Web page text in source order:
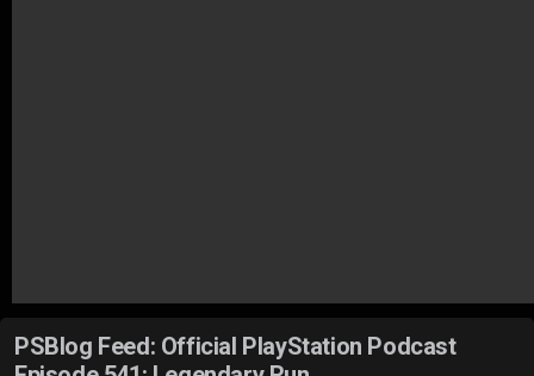
PSBlog Feed: Official PlayStation Podcast